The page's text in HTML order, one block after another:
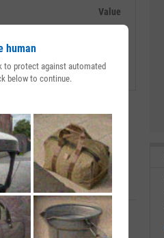
Value
human
to protect against automated
below to continue.